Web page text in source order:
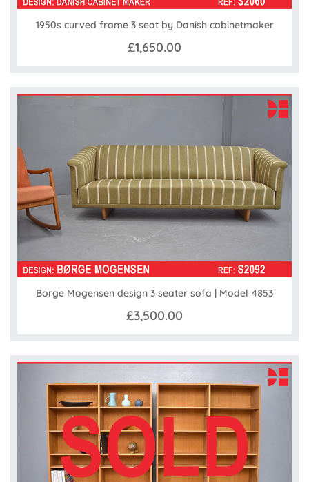
1950s curved frame 3 seat by Danish cabinetmaker
£1,650.00
Borge Mogensen design 3 seater sofa | Model 4853
£3,500.00